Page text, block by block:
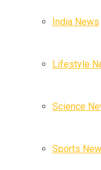
India News
Lifestyle
Science
Sports